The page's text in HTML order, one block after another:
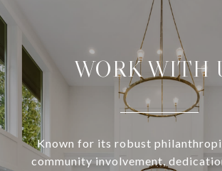
WORK WITH
Known for its robust
community involvement,